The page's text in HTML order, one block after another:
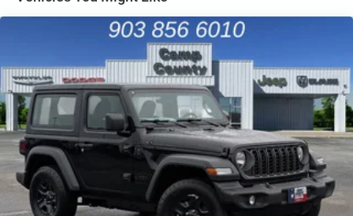
Solid Axle Rear Suspension w/Coil Springs
4-Wheel Disc Brakes w/4-Wheel ABS, Front Vented
Discs, Brake Assist and Hill Hold Control
Brake Actuated Limited Slip Differential